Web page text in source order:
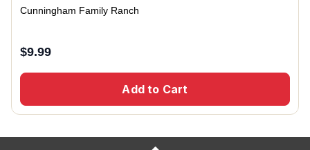
Cunningham Family Ranch
$9.99
Add to Cart